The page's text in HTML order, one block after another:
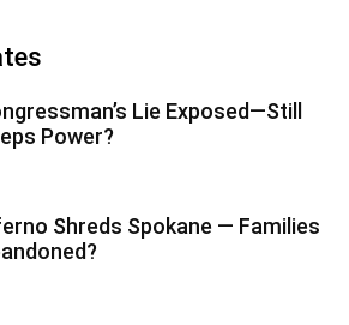
Lie Exposed—Still
Power?
Shreds Spokane — Families